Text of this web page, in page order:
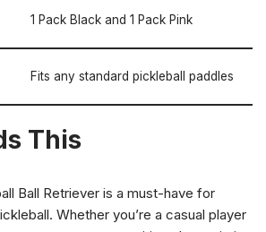
1 Pack Black and 1 Pack Pink
Fits any standard pickleball paddles
This
Ball Retriever is a must-have for
Whether you’re a casual player